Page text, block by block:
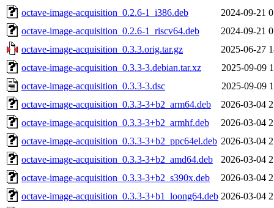
octave-image-acquisition_0.2.6-1_i386.deb
2024-09-21
octave-image-acquisition_0.2.6-1_riscv64.deb
2024-09-21
octave-image-acquisition_0.3.3.orig.tar.gz
2025-06-27
octave-image-acquisition_0.3.3-3.debian.tar.xz
2025-09-09
octave-image-acquisition_0.3.3-3.dsc
2025-09-09
octave-image-acquisition_0.3.3-3+b2_arm64.deb
2026-03-04
octave-image-acquisition_0.3.3-3+b2_armhf.deb
2026-03-04
octave-image-acquisition_0.3.3-3+b2_ppc64el.deb 2026-03-04
octave-image-acquisition_0.3.3-3+b2_amd64.deb
2026-03-04
octave-image-acquisition_0.3.3-3+b2_s390x.deb
2026-03-04
octave-image-acquisition_0.3.3-3+b1_loong64.deb 2026-03-04